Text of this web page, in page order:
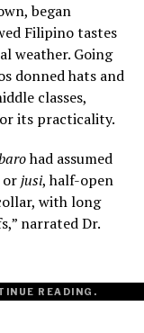
began
Filipino tastes
weather. Going
donned hats and
classes,
its practicality.
had assumed
orjusi, half-open
with long
narrated Dr.
READING.